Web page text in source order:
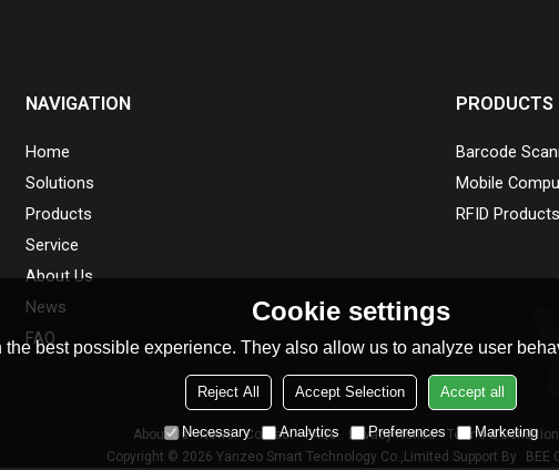
NAVIGATION
Home
Solutions
Products
Service
About Us
News
FAQ
PRODUCTS
Barcode
Mobile
RFID Products
About Us News Contact FAQs Privacy Notice
Terms &
Copyright © 2026 Yanzeo Smart Technology Co.,Limited Support By BEE
Cookie settings
best possible experience. They also allow us to analyze user
Reject All Accept Selection Accept all
Necessary Analytics Preferences Marketing